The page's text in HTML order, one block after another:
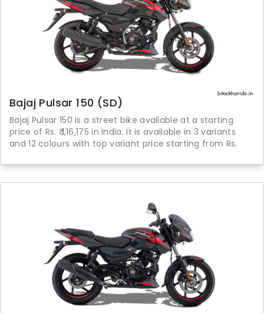
Bajaj Pulsar 150 (SD)
Bajaj Pulsar 150 is a street bike available at a starting
price of Rs. ₹ 1,16,175 in India. It is available in 3 variants
and 12 colours with top variant price starting from Rs.